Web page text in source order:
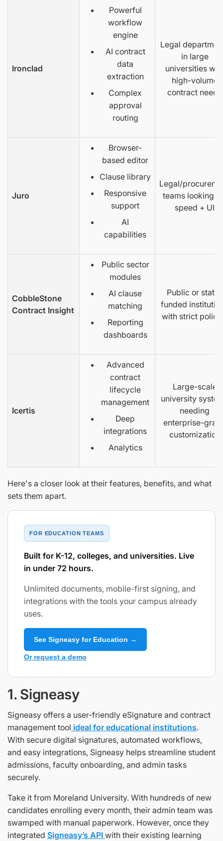
Ironclad
Powerful
workflow
engine
AI contract
data
extraction
Complex
approval
routing
Legal
in large
universities
high-volume
contract needs
Juro
Browser-
based editor
Clause library
Responsive
support
AI
capabilities
Legal/
teams looking
speed + UI
CobbleStone
Contract Insight
Public sector
modules
AI clause
matching
Reporting
dashboards
Public or state-
funded
with strict
Icertis
Advanced
contract
lifecycle
management
Deep
integrations
Analytics
Large-scale
university
needing
enterprise-
customization
Here's a closer look at their features, benefits, and what
sets them apart.
FOR EDUCATION TEAMS
Built for K-12, colleges, and universities. Live
in under 72 hours.
Unlimited documents, mobile-first signing, and
integrations with the tools your campus already
uses.
See Signeasy for Education →
Or request a demo
1. Signeasy
Signeasy offers a user-friendly eSignature and contract
management tool ideal for educational institutions.
With secure digital signatures, automated workflows,
and easy integrations, Signeasy helps streamline student
admissions, faculty onboarding, and admin tasks
securely.
Take it from Moreland University. With hundreds of new
candidates enrolling every month, their admin team was
swamped with manual paperwork. However, once they
integrated Signeasy’s API with their existing learning